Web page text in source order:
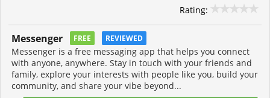
Rating:
Messenger FREE REVIEWED
Messenger is a free messaging app that helps you connect
with anyone, anywhere. Stay in touch with your friends and
family, explore your interests with people like you, build your
community, and share your vibe beyond...